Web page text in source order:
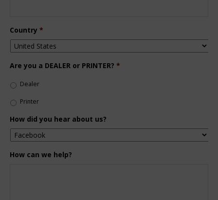
Country *
Are you a DEALER or PRINTER? *
Dealer
Printer
How did you hear about us?
How can we help?